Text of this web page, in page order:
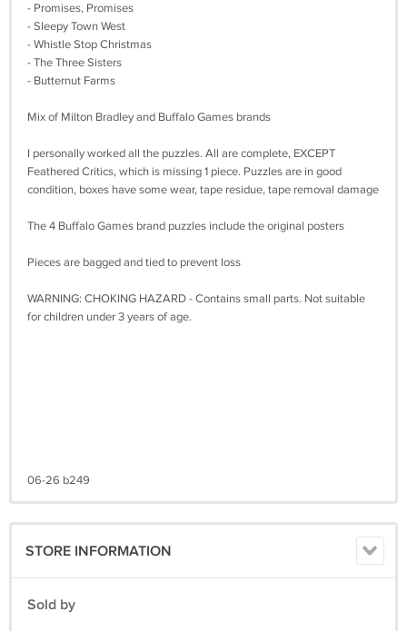
- Promises, Promises
- Sleepy Town West
- Whistle Stop Christmas
- The Three Sisters
- Butternut Farms
Mix of Milton Bradley and Buffalo Games brands
I personally worked all the puzzles. All are complete, EXCEPT
Feathered Critics, which is missing 1 piece. Puzzles are in good
condition, boxes have some wear, tape residue, tape removal damage
The 4 Buffalo Games brand puzzles include the original posters
Pieces are bagged and tied to prevent loss
WARNING: CHOKING HAZARD - Contains small parts. Not suitable
for children under 3 years of age.
06-26 b249
STORE INFORMATION
Sold by